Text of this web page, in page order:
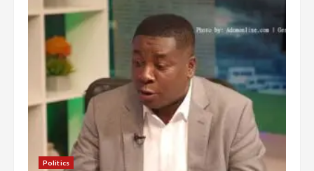
Politics